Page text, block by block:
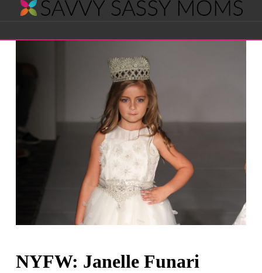
Savvy
Sassy
Moms
NYFW: Janelle Funari